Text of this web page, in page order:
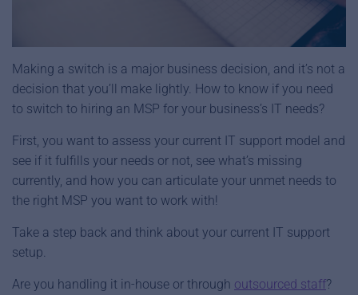
Making a switch is a major business decision, and it’s not a
decision that you’ll make lightly. How to know if you need
to switch to hiring an MSP for your business’s IT needs?
First, you want to assess your current IT support model and
see if it fulfills your needs or not, see what’s missing
currently, and how you can articulate your unmet needs to
the right MSP you want to work with!
Take a step back and think about your current IT support
setup.
Are you handling it in-house or through outsourced staff?